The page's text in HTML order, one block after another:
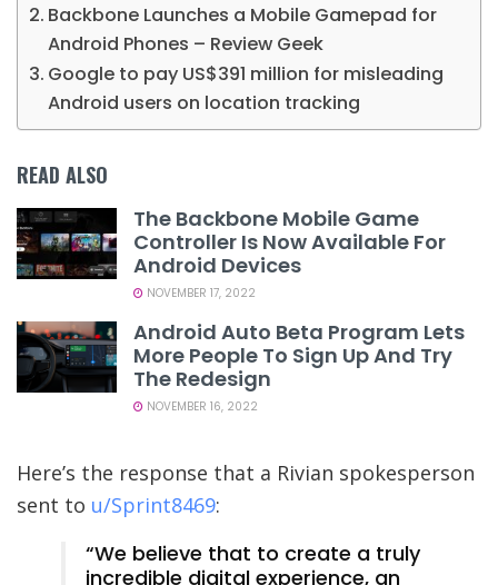
Backbone Launches a Mobile Gamepad for
Android Phones – Review Geek
Google to pay US$391 million for misleading
Android users on location tracking
READ ALSO
The Backbone Mobile Game
Controller Is Now Available For
Android Devices
NOVEMBER 17, 2022
Android Auto Beta Program Lets
More People To Sign Up And Try
The Redesign
NOVEMBER 16, 2022
Here’s the response that a Rivian spokesperson
sent to u/Sprint8469:
“We believe that to create a truly
incredible digital experience, an